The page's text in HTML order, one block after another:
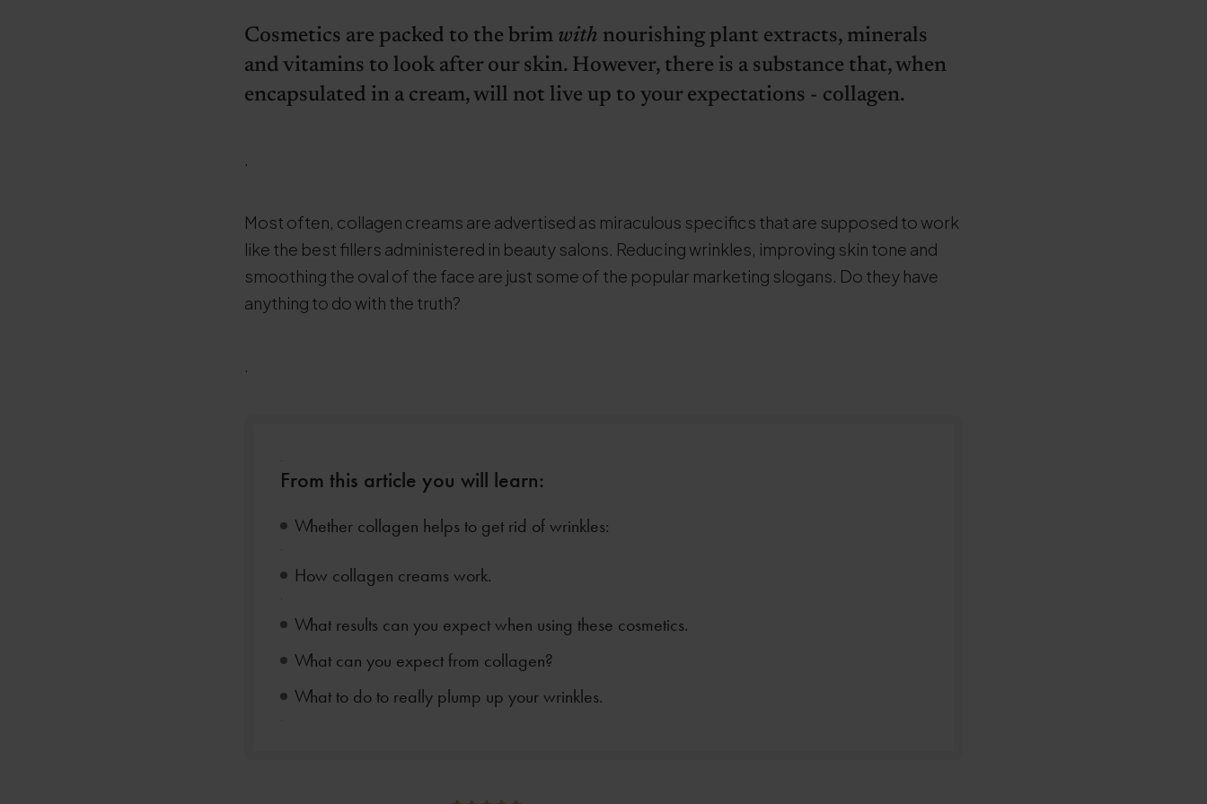
Cosmetics are packed to the brim with nourishing plant extracts, minerals
and vitamins to look after our skin. However, there is a substance that, when
encapsulated in a cream, will not live up to your expectations - collagen.
.
Most often, collagen creams are advertised as miraculous specifics that are supposed to work
like the best fillers administered in beauty salons. Reducing wrinkles, improving skin tone and
smoothing the oval of the face are just some of the popular marketing slogans. Do they have
anything to do with the truth?
.
From this article you will learn:
Whether collagen helps to get rid of wrinkles:
How collagen creams work.
What results can you expect when using these cosmetics.
What can you expect from collagen?
What to do to really plump up your wrinkles.